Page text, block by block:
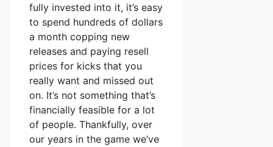
fully invested into it, it’s easy
to spend hundreds of dollars
a month copping new
releases and paying resell
prices for kicks that you
really want and missed out
on. It’s not something that’s
financially feasible for a lot
of people. Thankfully, over
our years in the game we’ve